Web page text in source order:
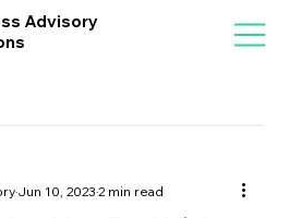
Advisory
Jun 10, 20232 min read